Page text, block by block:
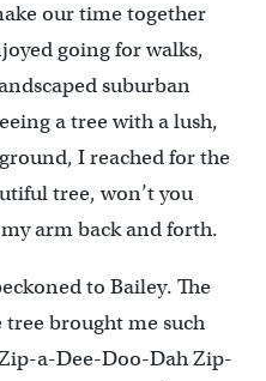
our time together
going for walks,
suburban
a tree with a lush,
I reached for the
tree, won’t you
arm back and forth.
to Bailey. The
brought me such
a-Dee-Doo-Dah Zip-